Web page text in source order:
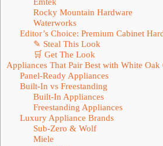
Rocky Mountain Hardware
Waterworks
Editor’s Choice: Premium Cabinet
✎ Steal This Look
🛒 Get The Look
Appliances That Pair Best with White Oak
Panel-Ready Appliances
Built-In vs Freestanding
Built-In Appliances
Freestanding Appliances
Luxury Appliance Brands
Sub-Zero & Wolf
Miele